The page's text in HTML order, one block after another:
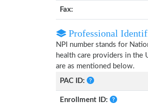
Fax:
Professional
NPI number stands for
health care providers in the
are as mentioned below.
PAC ID:
Enrollment ID: